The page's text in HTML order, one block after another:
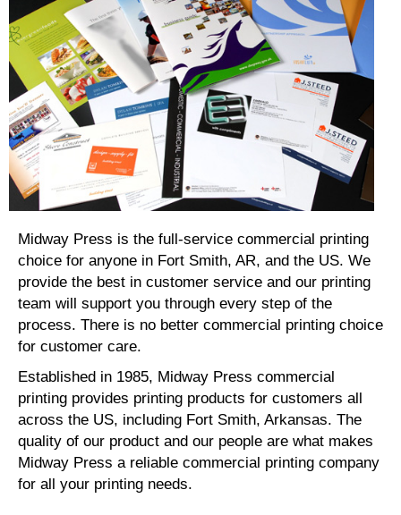
Midway Press is the full-service commercial printing
choice for anyone in Fort Smith, AR, and the US. We
provide the best in customer service and our printing
team will support you through every step of the
process. There is no better commercial printing choice
for customer care.
Established in 1985, Midway Press commercial
printing provides printing products for customers all
across the US, including Fort Smith, Arkansas. The
quality of our product and our people are what makes
Midway Press a reliable commercial printing company
for all your printing needs.